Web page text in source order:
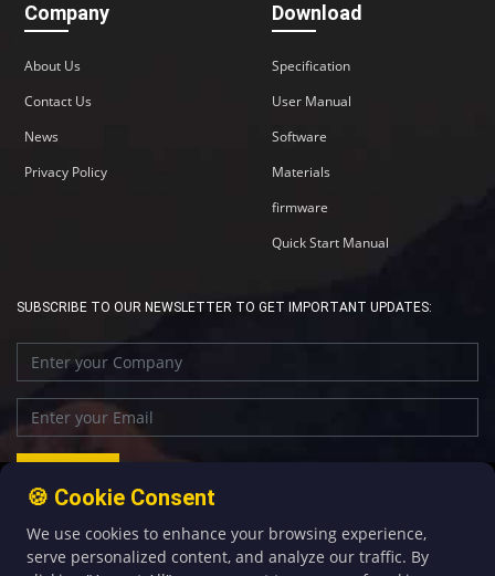
Company
About Us
Contact Us
News
Privacy Policy
Download
Specification
User Manual
Software
Materials
firmware
Quick Start Manual
SUBSCRIBE TO OUR NEWSLETTER TO GET IMPORTANT UPDATES:
+86-592-5907276 sales@four-faith.com
🍪 Cookie Consent
We use cookies to enhance your browsing experience,
serve personalized content, and analyze our traffic. By